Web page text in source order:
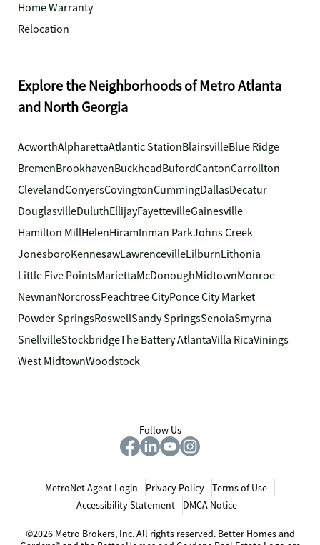
Home Warranty
Relocation
Explore the Neighborhoods of Metro Atlanta
and North Georgia
AcworthAlpharettaAtlantic StationBlairsvilleBlue Ridge
BremenBrookhavenBuckheadBufordCantonCarrollton
ClevelandConyersCovingtonCummingDallasDecatur
DouglasvilleDuluthEllijayFayettevilleGainesville
Hamilton MillHelenHiramInman ParkJohns Creek
JonesboroKennesawLawrencevilleLilburnLithonia
Little Five PointsMariettaMcDonoughMidtownMonroe
NewnanNorcrossPeachtree CityPonce City Market
Powder SpringsRoswellSandy SpringsSenoiaSmyrna
SnellvilleStockbridgeThe Battery AtlantaVilla RicaVinings
West MidtownWoodstock
Follow Us
MetroNet Agent Login Privacy Policy
Terms of Use
Accessibility Statement
DMCA Notice
©2026 Metro Brokers, Inc. All rights reserved. Better Homes and